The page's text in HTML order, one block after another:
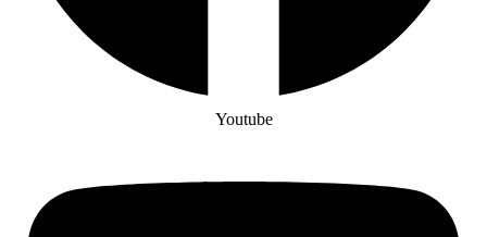
Youtube